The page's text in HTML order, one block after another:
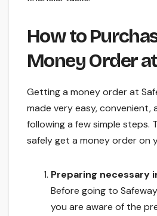
How to
Money Order
Getting a money order at
made very easy, convenient,
following a few simple steps.
safely get a money order on
Preparing necessary
Before going to
you are aware of the